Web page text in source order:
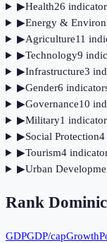
▶Health26 indicator
▶Energy &
▶Agriculture11
▶Technology9
▶Infrastructure3
▶Gender6 indicator
▶Governance10
▶Military1 indicator
▶Social Protection4
▶Tourism4
▶Urban
Rank
GDPGDP/capGrowth